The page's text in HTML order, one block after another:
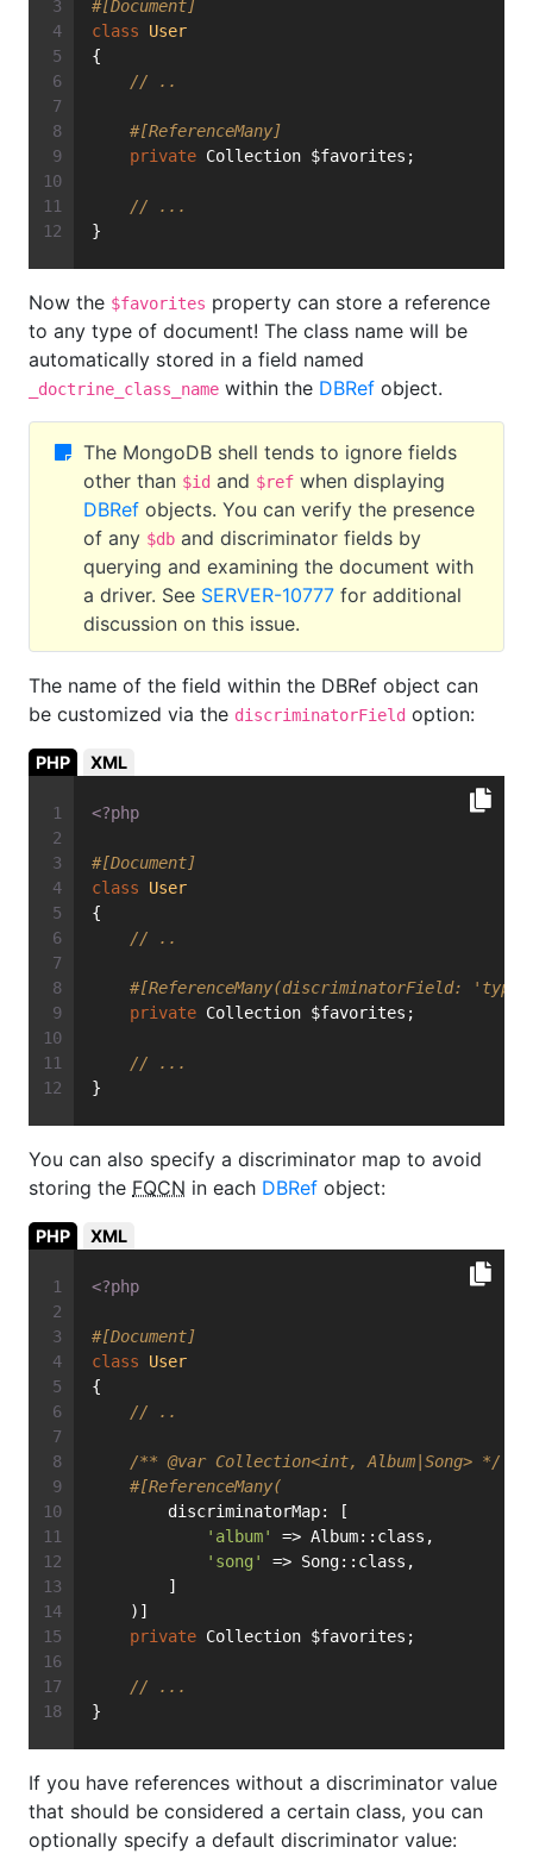
#[Document]
class
User
{
// ..
#[ReferenceMany]
private Collection $favorites;
// ...
}
Now the $favorites property can store a reference
to any type of document! The class name will be
automatically stored in a field named
_doctrine_class_name within the DBRef object.
The MongoDB shell tends to ignore fields
other than $id and $ref when displaying
DBRef objects. You can verify the presence
of any $db and discriminator fields by
querying and examining the document with
a driver. See SERVER-10777 for additional
discussion on this issue.
The name of the field within the DBRef object can
be customized via the discriminatorField option:
PHP XML
<?php
#[Document]
class
User
{
// ..
#[ReferenceMany(discriminatorField:
private Collection $favorites;
// ...
}
You can also specify a discriminator map to avoid
storing the FQCN in each DBRef object:
PHP XML
<?php
#[Document]
class
User
{
// ..
/** @var Collection<int, Album|Song> */
#[ReferenceMany(
        discriminatorMap: [
'album'
=> Album::class,
'song'
=> Song::class,
        ]
    )]
private Collection $favorites;
// ...
}
If you have references without a discriminator value
that should be considered a certain class, you can
optionally specify a default discriminator value: